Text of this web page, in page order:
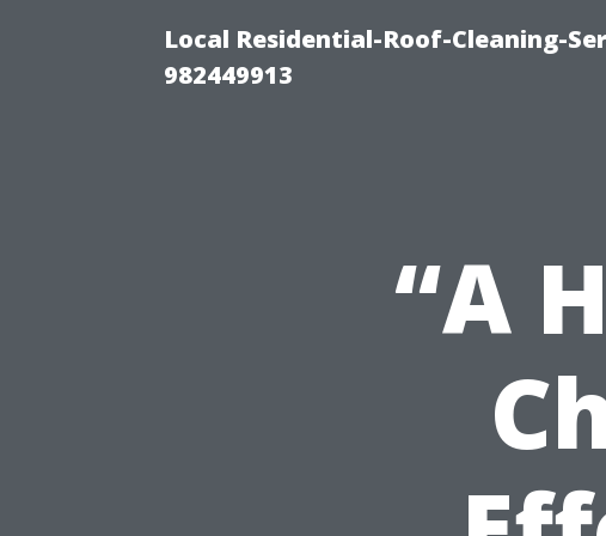
Local Residential-Roof-Cleaning-
982449913
“A